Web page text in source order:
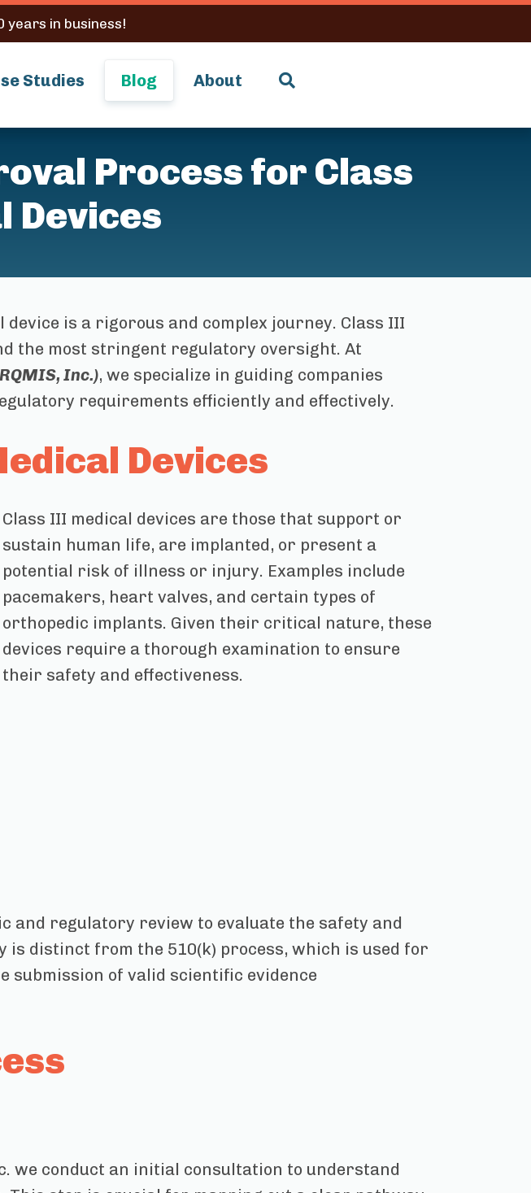
years in business!
Studies Blog About
Process for Class
Devices
device is a rigorous and complex journey. Class III
the most stringent regulatory oversight. At
Inc.), we specialize in guiding companies
requirements efficiently and effectively.
Devices
Class III medical devices are those that support or
sustain human life, are implanted, or present a
potential risk of illness or injury. Examples include
pacemakers, heart valves, and certain types of
orthopedic implants. Given their critical nature, these
devices require a thorough examination to ensure
their safety and effectiveness.
and regulatory review to evaluate the safety and
is distinct from the 510(k) process, which is used for
submission of valid scientific evidence
we conduct an initial consultation to understand